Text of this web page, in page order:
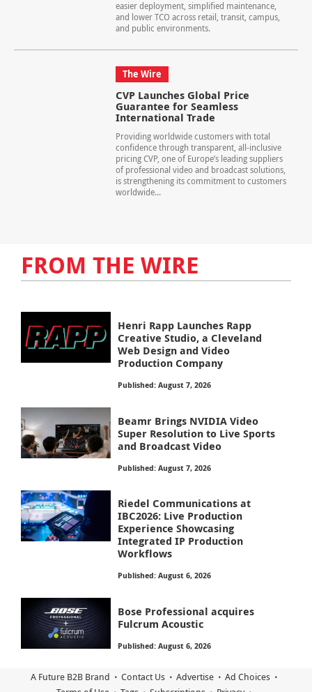
easier deployment, simplified maintenance,
and lower TCO across retail, transit, campus,
and public environments.
The Wire
CVP Launches Global Price
Guarantee for Seamless
International Trade
Providing worldwide customers with total
confidence through transparent, all-inclusive
pricing CVP, one of Europe’s leading suppliers
of professional video and broadcast solutions,
is strengthening its commitment to customers
worldwide...
FROM THE WIRE
Henri Rapp Launches Rapp
Creative Studio, a Cleveland
Web Design and Video
Production Company
Published: August 7, 2026
Beamr Brings NVIDIA Video
Super Resolution to Live Sports
and Broadcast Video
Published: August 7, 2026
Riedel Communications at
IBC2026: Live Production
Experience Showcasing
Integrated IP Production
Workflows
Published: August 6, 2026
Bose Professional acquires
Fulcrum Acoustic
Published: August 6, 2026
A Future B2B Brand Contact Us Advertise
Ad Choices